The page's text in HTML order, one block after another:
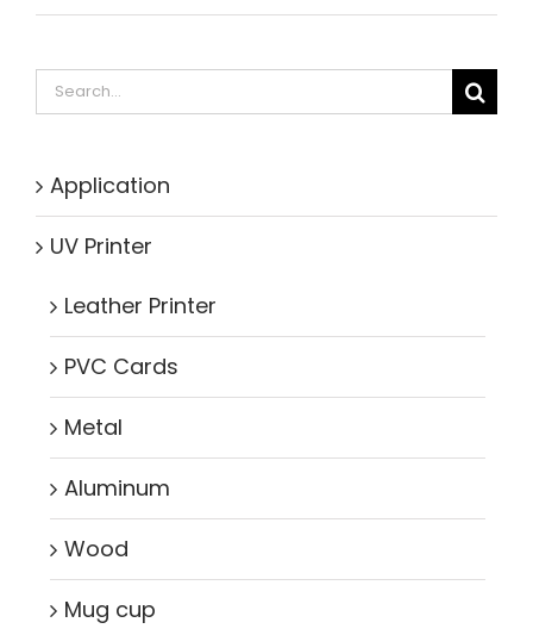
Search
for:
Application
UV Printer
Leather Printer
PVC Cards
Metal
Aluminum
Wood
Mug cup